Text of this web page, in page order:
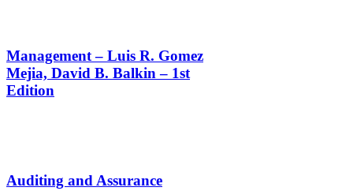
Management – Luis R. Gomez
Mejia, David B. Balkin – 1st
Edition
Auditing and Assurance